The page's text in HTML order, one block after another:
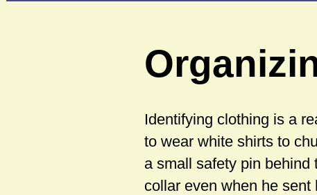
Identifying clothing is a
to wear white shirts to
a small safety pin
collar even when he